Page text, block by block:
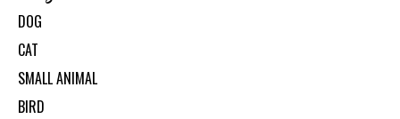
DOG
CAT
SMALL ANIMAL
BIRD